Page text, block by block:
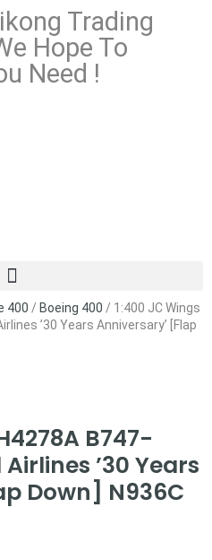
Trading
Hope To
Need !
400 / Boeing 400 / 1:400 JC Wings
’30 Years Anniversary’ [Flap
B747-
’30 Years
Down] N936C